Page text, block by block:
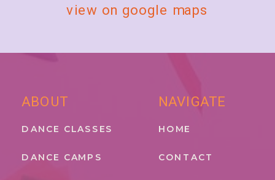
view on google maps
CONTACT
ABOUT
DANCE CLASSES
DANCE CAMPS
HOME
NAVIGATE